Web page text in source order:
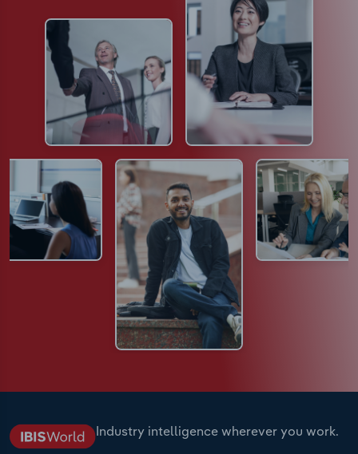
Industry intelligence wherever you work.